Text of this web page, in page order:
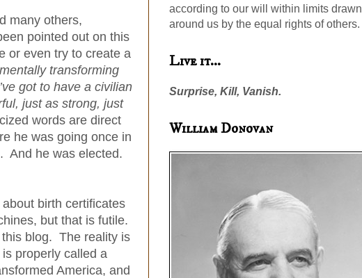
many others,
pointed out on this
or even try to create a
transforming
got to have a civilian
just as strong, just
words are direct
he was going once in
And he was elected.
birth certificates
but that is futile.
blog. The reality is
properly called a
America, and
according to our will within limits drawn
around us by the equal rights of others.
Live it...
Surprise, Kill, Vanish.
William Donovan